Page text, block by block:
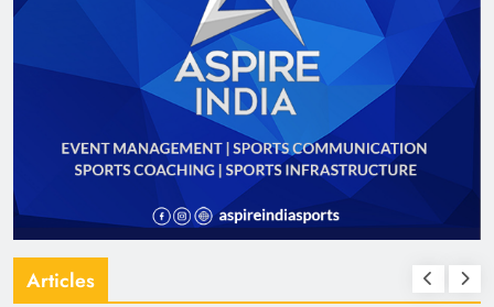
Articles